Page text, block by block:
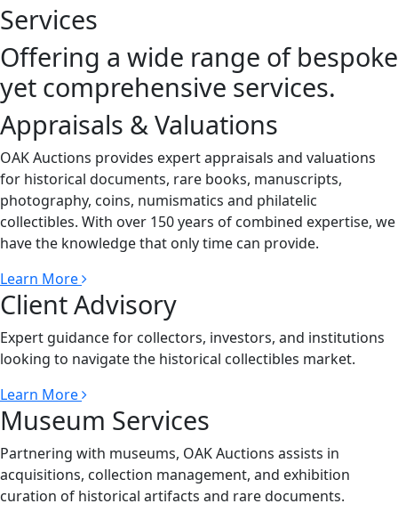
Services
Offering a wide range of bespoke
yet comprehensive services.
Appraisals & Valuations
OAK Auctions provides expert appraisals and valuations
for historical documents, rare books, manuscripts,
photography, coins, numismatics and philatelic
collectibles. With over 150 years of combined expertise, we
have the knowledge that only time can provide.
Learn More
Client Advisory
Expert guidance for collectors, investors, and institutions
looking to navigate the historical collectibles market.
Learn More
Museum Services
Partnering with museums, OAK Auctions assists in
acquisitions, collection management, and exhibition
curation of historical artifacts and rare documents.